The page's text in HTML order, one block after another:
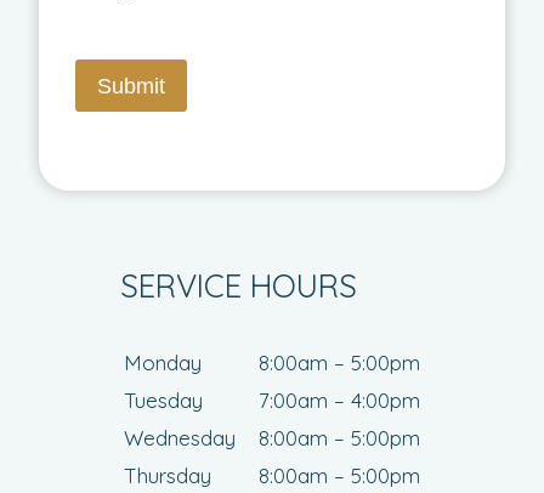
Submit
SERVICE HOURS
Monday
8:00am – 5:00pm
Tuesday
7:00am – 4:00pm
Wednesday
8:00am – 5:00pm
Thursday
8:00am – 5:00pm